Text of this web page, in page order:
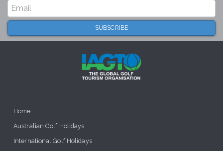
Home
Australian Golf Holidays
International Golf Holidays